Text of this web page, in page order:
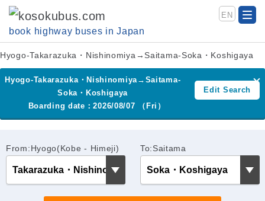
book highway buses in Japan
EN
Hyogo-Takarazuka・Nishinomiya→Saitama-Soka・Koshigaya
Hyogo-Takarazuka・Nishinomiya→Saitama-
Soka・Koshigaya
Boarding date：2026/08/07 （Fri）
Edit Search
From:Hyogo(Kobe - Himeji) To:Saitama